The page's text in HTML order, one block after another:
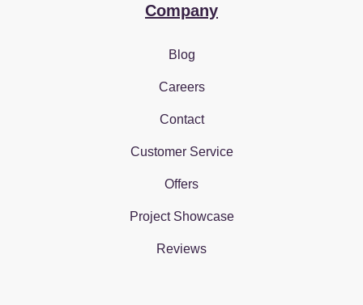
Company
Blog
Careers
Contact
Customer Service
Offers
Project Showcase
Reviews